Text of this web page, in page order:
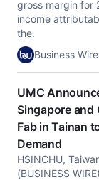
gross margin for
income
the.
Business
UMC
Singapore
Fab in Tainan
Demand
HSINCHU,
(BUSINESS